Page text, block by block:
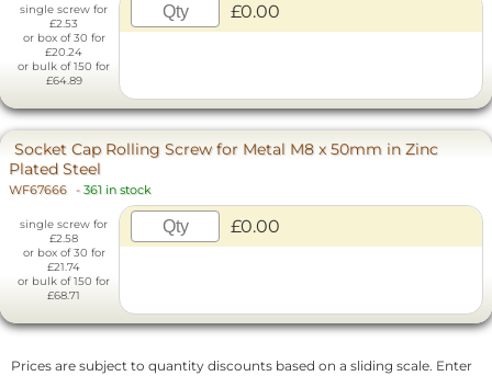
single screw for
£2.53
or box of 30 for
£20.24
or bulk of 150 for
£64.89
£0.00
Socket Cap Rolling Screw for Metal M8 x 50mm in Zinc
Plated Steel
WF67666 - 361 in stock
single screw for
£2.58
or box of 30 for
£21.74
or bulk of 150 for
£68.71
£0.00
Prices are subject to quantity discounts based on a sliding scale. Enter